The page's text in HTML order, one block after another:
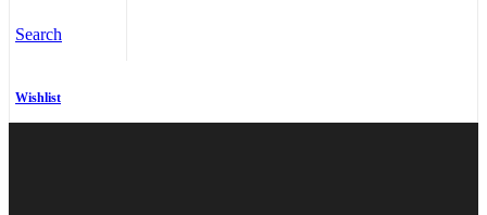
Search
Wishlist